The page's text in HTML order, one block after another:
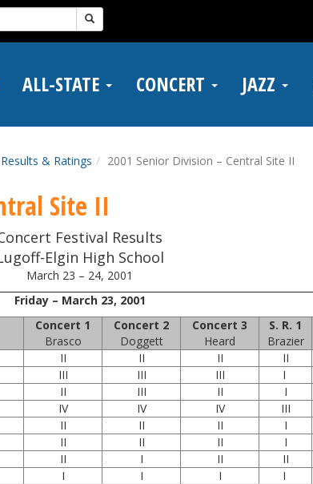
ALL-STATE CONCERT JAZZ
& Ratings 2001 Senior Division – Central Site II
Site II
Festival Results
Elgin High School
March 23 – 24, 2001
Friday – March 23, 2001
Concert 1
Brasco
Concert 2
Doggett
Concert 3
Heard
S. R. 1
Brazier
II II II II
III III III I
II III II I
IV IV IV III
II II II I
II II II I
II I II II
I I I I